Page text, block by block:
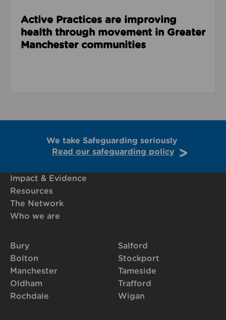
Active Practices are improving
health through movement in Greater
Manchester communities
We take Safeguarding seriously
Read our safeguarding policy
Impact & Evidence
Resources
The Network
Who we are
Bury
Bolton
Manchester
Oldham
Rochdale
Salford
Stockport
Tameside
Trafford
Wigan